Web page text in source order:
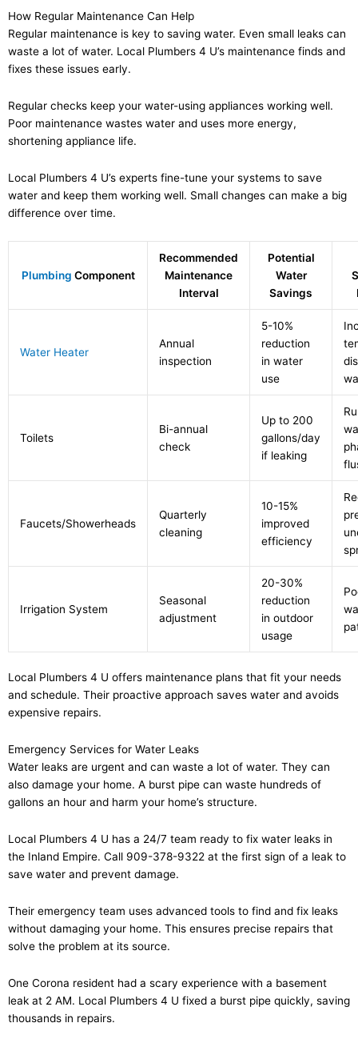
How Regular Maintenance Can Help
Regular maintenance is key to saving water. Even small leaks can
waste a lot of water. Local Plumbers 4 U’s maintenance finds and
fixes these issues early.
Regular checks keep your water-using appliances working well.
Poor maintenance wastes water and uses more energy,
shortening appliance life.
Local Plumbers 4 U’s experts fine-tune your systems to save
water and keep them working well. Small changes can make a big
difference over time.
Plumbing Component
Recommended
Maintenance
Interval
Potential
Water
Savings
Water Heater
Annual
inspection
5-10%
reduction
in water
use
Toilets
Bi-annual
check
Up to 200
gallons/day
if leaking
Faucets/Showerheads
Quarterly
cleaning
10-15%
improved
efficiency
Irrigation System
Seasonal
adjustment
20-30%
reduction
in outdoor
usage
Local Plumbers 4 U offers maintenance plans that fit your needs
and schedule. Their proactive approach saves water and avoids
expensive repairs.
Emergency Services for Water Leaks
Water leaks are urgent and can waste a lot of water. They can
also damage your home. A burst pipe can waste hundreds of
gallons an hour and harm your home’s structure.
Local Plumbers 4 U has a 24/7 team ready to fix water leaks in
the Inland Empire. Call 909-378-9322 at the first sign of a leak to
save water and prevent damage.
Their emergency team uses advanced tools to find and fix leaks
without damaging your home. This ensures precise repairs that
solve the problem at its source.
One Corona resident had a scary experience with a basement
leak at 2 AM. Local Plumbers 4 U fixed a burst pipe quickly, saving
thousands in repairs.